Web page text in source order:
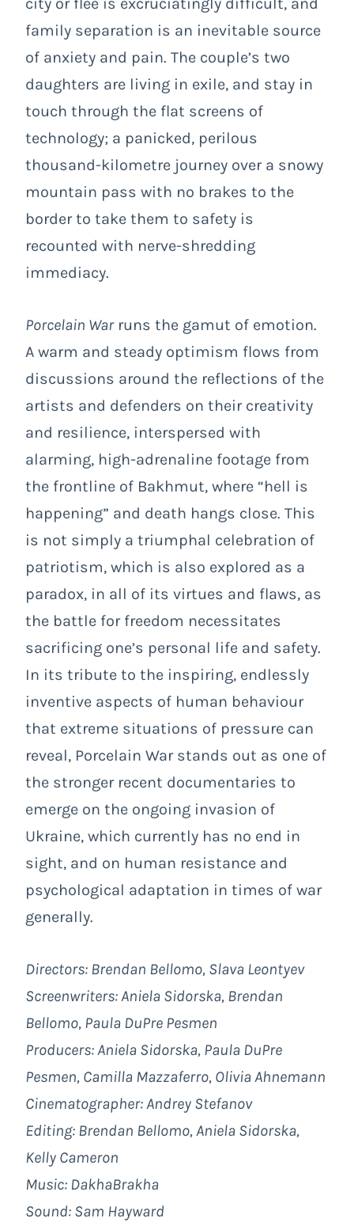
city or flee is excruciatingly difficult, and
family separation is an inevitable source
of anxiety and pain. The couple’s two
daughters are living in exile, and stay in
touch through the flat screens of
technology; a panicked, perilous
thousand-kilometre journey over a snowy
mountain pass with no brakes to the
border to take them to safety is
recounted with nerve-shredding
immediacy.
Porcelain War runs the gamut of emotion.
A warm and steady optimism flows from
discussions around the reflections of the
artists and defenders on their creativity
and resilience, interspersed with
alarming, high-adrenaline footage from
the frontline of Bakhmut, where “hell is
happening” and death hangs close. This
is not simply a triumphal celebration of
patriotism, which is also explored as a
paradox, in all of its virtues and flaws, as
the battle for freedom necessitates
sacrificing one’s personal life and safety.
In its tribute to the inspiring, endlessly
inventive aspects of human behaviour
that extreme situations of pressure can
reveal, Porcelain War stands out as one of
the stronger recent documentaries to
emerge on the ongoing invasion of
Ukraine, which currently has no end in
sight, and on human resistance and
psychological adaptation in times of war
generally.
Directors: Brendan Bellomo, Slava Leontyev
Screenwriters: Aniela Sidorska, Brendan
Bellomo, Paula DuPre Pesmen
Producers:Aniela Sidorska, Paula DuPre
Pesmen, Camilla Mazzaferro, Olivia Ahnemann
Cinematographer: Andrey Stefanov
Editing: Brendan Bellomo, Aniela Sidorska,
Kelly Cameron
Music: DakhaBrakha
Sound: Sam Hayward